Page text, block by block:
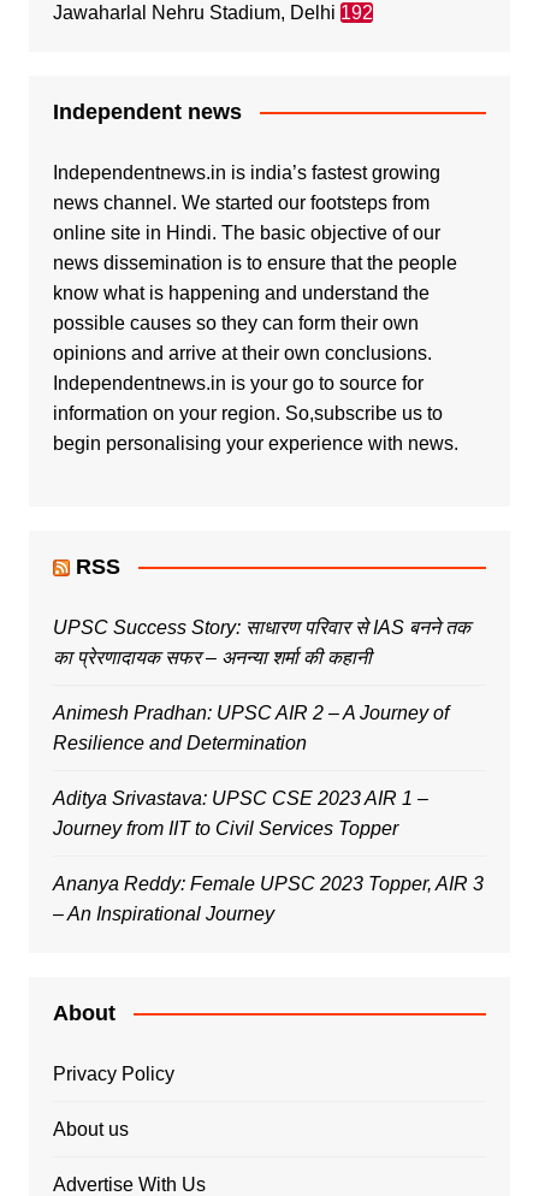
Jawaharlal Nehru Stadium, Delhi 192
Independent news
Independentnews.in is india’s fastest growing
news channel. We started our footsteps from
online site in Hindi. The basic objective of our
news dissemination is to ensure that the people
know what is happening and understand the
possible causes so they can form their own
opinions and arrive at their own conclusions.
Independentnews.in is your go to source for
information on your region. So,subscribe us to
begin personalising your experience with news.
RSS
UPSC Success Story: साधारण परिवार से IAS बनने तक
का प्रेरणादायक सफर – अनन्या शर्मा की कहानी
Animesh Pradhan: UPSC AIR 2 – A Journey of
Resilience and Determination
Aditya Srivastava: UPSC CSE 2023 AIR 1 –
Journey from IIT to Civil Services Topper
Ananya Reddy: Female UPSC 2023 Topper, AIR 3
– An Inspirational Journey
About
Privacy Policy
About us
Advertise With Us